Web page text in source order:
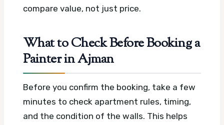
compare value, not just price.
What to Check Before Booking a
Painter in Ajman
Before you confirm the booking, take a few
minutes to check apartment rules, timing,
and the condition of the walls. This helps